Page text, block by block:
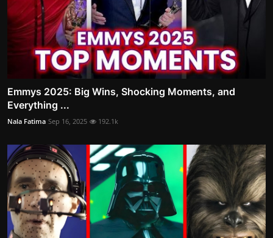
Emmys 2025: Big Wins, Shocking Moments, and
Everything ...
Nala Fatima Sep 16, 2025 192.1k